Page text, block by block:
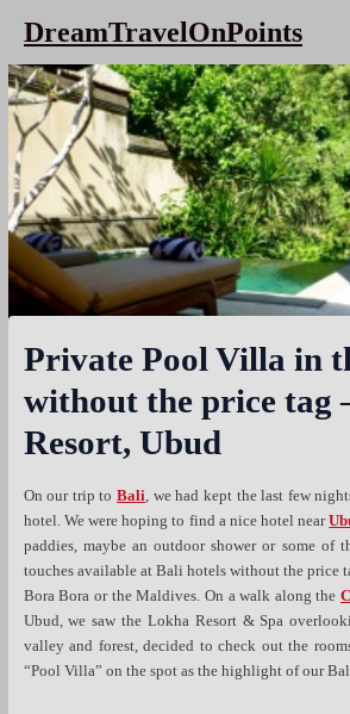
content
DreamTravelOnPoints
Private Pool Villa in
without the price tag
Resort, Ubud
On our trip toBali, we had kept the last few
hotel. We were hoping to find a nice hotel near
paddies, maybe an outdoor shower or some of
touches available at Bali hotels without the price
Bora Bora or the Maldives. On a walk along the
Ubud, we saw the Lokha Resort & Spa
valley and forest, decided to check out the
“Pool Villa” on the spot as the highlight of our